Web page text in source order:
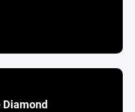
Diamond